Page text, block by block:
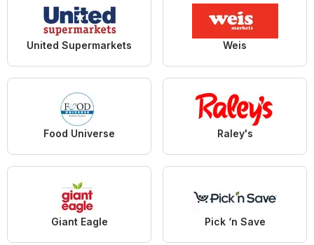
United Supermarkets Weis
Food Universe Raley's
Giant Eagle Pick ‘n Save